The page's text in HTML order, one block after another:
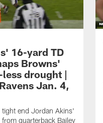
16-yard TD
Browns'
drought |
Jan. 4,
end Jordan Akins'
quarterback Bailey